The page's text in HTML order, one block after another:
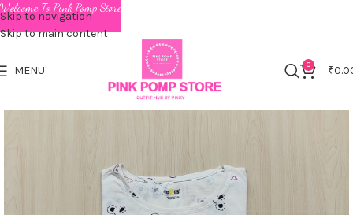
Skip to navigation
Skip to main content
MENU 0 ₹
Welcome To Pink Pomp Store